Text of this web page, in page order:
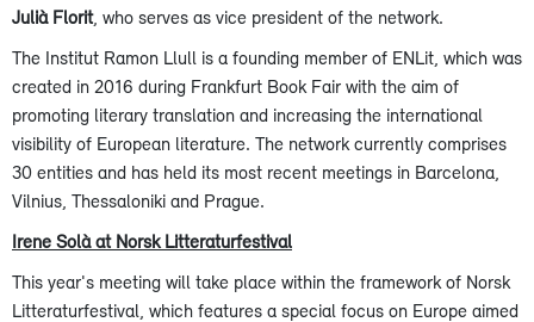
Julià Florit, who serves as vice president of the network.
The Institut Ramon Llull is a founding member of ENLit, which was
created in 2016 during Frankfurt Book Fair with the aim of
promoting literary translation and increasing the international
visibility of European literature. The network currently comprises
30 entities and has held its most recent meetings in Barcelona,
Vilnius, Thessaloniki and Prague.
Irene Solà at Norsk Litteraturfestival
This year's meeting will take place within the framework of Norsk
Litteraturfestival, which features a special focus on Europe aimed